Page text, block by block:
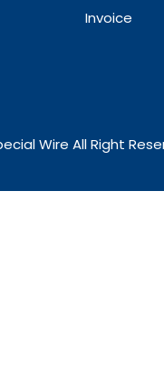
Invoice
Wire All Right